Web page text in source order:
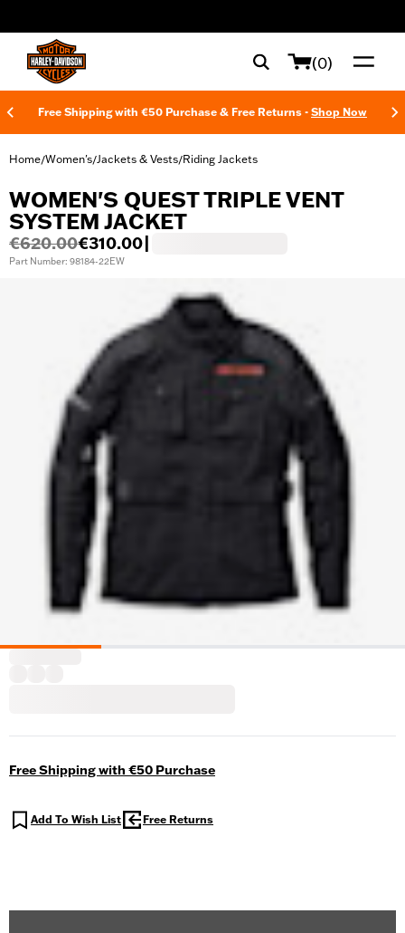
(0)
Free Shipping with €50 Purchase & Free Returns - Shop Now
Home/Women's/Jackets & Vests/Riding Jackets
WOMEN'S QUEST TRIPLE VENT
SYSTEM JACKET
€620.00€310.00
Part Number: 98184-22EW
Free Shipping with €50 Purchase
Add To Wish List Free Returns